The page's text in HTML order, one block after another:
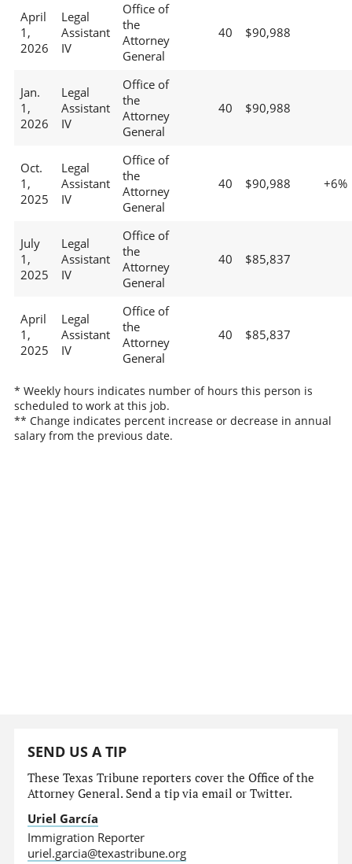
April
1,
2026
Legal
Assistant
IV
Office of
the
Attorney
General
40 $90,988
Jan.
1,
2026
Legal
Assistant
IV
Office of
the
Attorney
General
40 $90,988
Oct.
1,
2025
Legal
Assistant
IV
Office of
the
Attorney
General
40 $90,988 +6%
July
1,
2025
Legal
Assistant
IV
Office of
the
Attorney
General
40 $85,837
April
1,
2025
Legal
Assistant
IV
Office of
the
Attorney
General
40 $85,837
* Weekly hours indicates number of hours this person is
scheduled to work at this job.
** Change indicates percent increase or decrease in annual
salary from the previous date.
SEND US A TIP
These Texas Tribune reporters cover the Office of the
Attorney General. Send a tip via email or Twitter.
Uriel García
Immigration Reporter
uriel.garcia@texastribune.org